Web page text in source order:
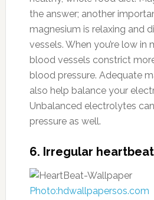
the answer; another
magnesium is relaxing and
vessels. When you’re low in
blood vessels constrict
blood pressure. Adequate
also help balance your
Unbalanced electrolytes
pressure as well.
6. Irregular heartbeat
Photo:hdwallpapersos.com